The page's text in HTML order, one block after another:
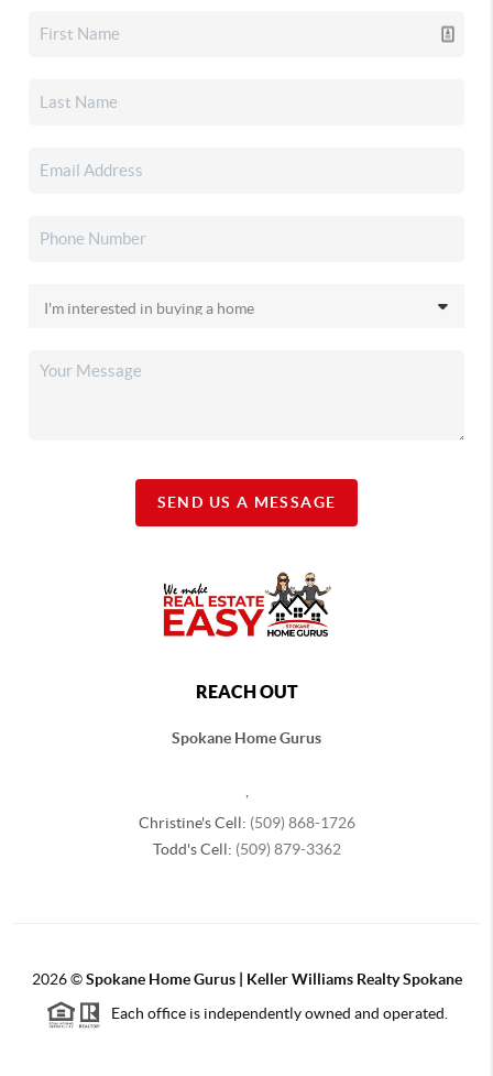
SEND US A MESSAGE
REACH OUT
Spokane Home Gurus
Christine's Cell: (509) 868-1726
Todd's Cell: (509) 879-3362
2026©Spokane Home Gurus | Keller Williams Realty Spokane
Each office is independently owned and operated.